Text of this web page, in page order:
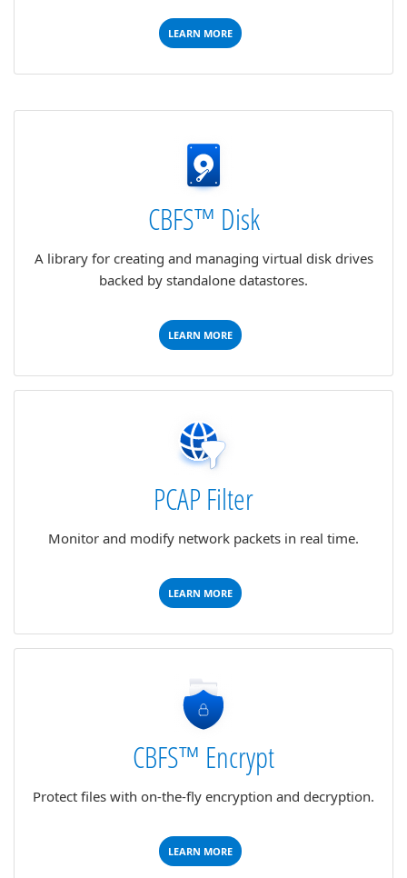
LEARN MORE
CBFS™ Disk
A library for creating and managing virtual disk drives
backed by standalone datastores.
LEARN MORE
PCAP Filter
Monitor and modify network packets in real time.
LEARN MORE
CBFS™ Encrypt
Protect files with on-the-fly encryption and decryption.
LEARN MORE